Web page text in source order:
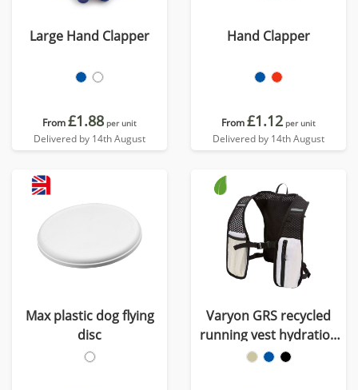
Large Hand Clapper
From£1.88 per unit
Delivered by 14th August
Hand Clapper
From£1.12 per unit
Delivered by 14th August
Max plastic dog flying
disc
Varyon GRS recycled
running vest hydration
pack 5L